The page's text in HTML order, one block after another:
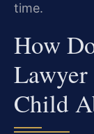
time.
How
Child